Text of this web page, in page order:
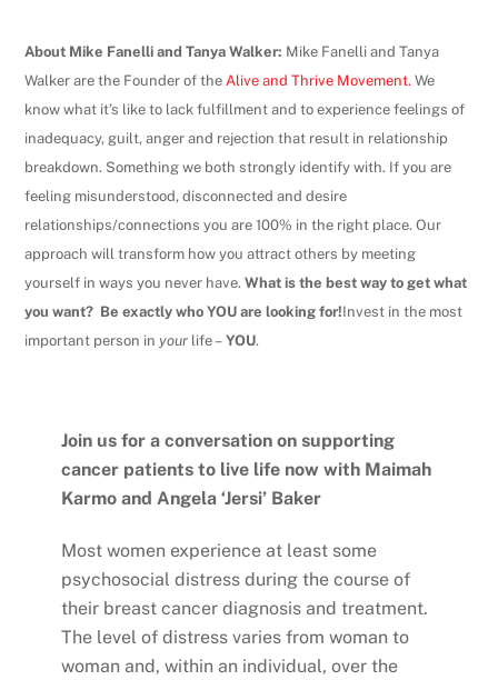
About Mike Fanelli and Tanya Walker: Mike Fanelli and Tanya
Walker are the Founder of theAlive and Thrive Movement. We
know what it’s like to lack fulfillment and to experience feelings of
inadequacy, guilt, anger and rejection that result in relationship
breakdown. Something we both strongly identify with. If you are
feeling misunderstood, disconnected and desire
relationships/connections you are 100% in the right place. Our
approach will transform how you attract others by meeting
yourself in ways you never have. What is the best way to get what
you want? Be exactly who YOU are looking for!Invest in the most
important person in your life –YOU.
Join us for a conversation on supporting
cancer patients to live life now with Maimah
Karmo and Angela ‘Jersi’ Baker
Most women experience at least some
psychosocial distress during the course of
their breast cancer diagnosis and treatment.
The level of distress varies from woman to
woman and, within an individual, over the